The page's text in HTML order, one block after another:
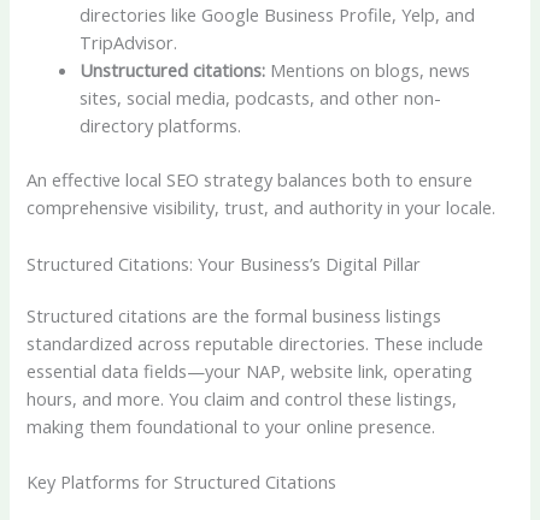
directories like Google Business Profile, Yelp, and
TripAdvisor.
Unstructured citations: Mentions on blogs, news
sites, social media, podcasts, and other non-
directory platforms.
An effective local SEO strategy balances both to ensure
comprehensive visibility, trust, and authority in your locale.
Structured Citations: Your Business’s Digital Pillar
Structured citations are the formal business listings
standardized across reputable directories. These include
essential data fields—your NAP, website link, operating
hours, and more. You claim and control these listings,
making them foundational to your online presence.
Key Platforms for Structured Citations